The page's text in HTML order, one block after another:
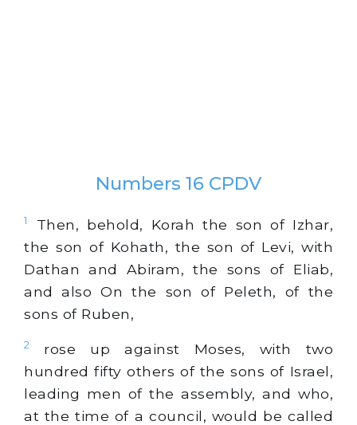
Numbers 16 CPDV
1
Then, behold, Korah the son of Izhar,
the son of Kohath, the son of Levi, with
Dathan and Abiram, the sons of Eliab,
and also On the son of Peleth, of the
sons of Ruben,
2
rose up against Moses, with two
hundred fifty others of the sons of Israel,
leading men of the assembly, and who,
at the time of a council, would be called